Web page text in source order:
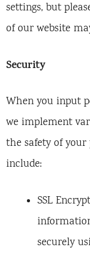
settings, but
of our website
Security
When you input
we implement
the safety of
include:
SSL
securely